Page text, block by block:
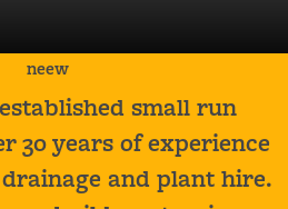
to enable user registration from User
Options in the backend of Joomla
this module will activate.small run
30 years of experience
and plant hire.